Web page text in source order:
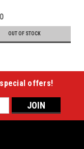
OUT OF STOCK
offers!